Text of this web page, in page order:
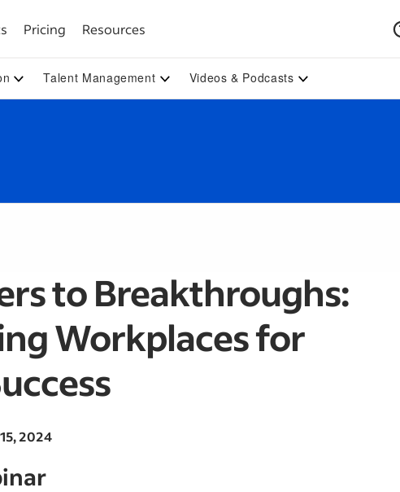
Pricing Resources
Talent Management Videos & Podcasts
to Breakthroughs:
Workplaces for
2024